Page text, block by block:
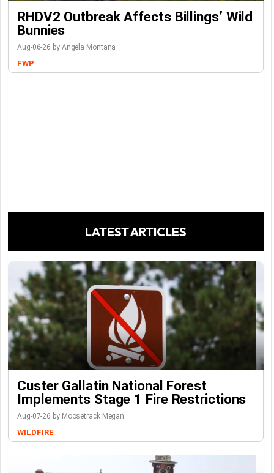
RHDV2 Outbreak Affects Billings’ Wild
Bunnies
Aug-06-26 by Angela Montana
FWP
LATEST ARTICLES
Custer Gallatin National Forest
Implements Stage 1 Fire Restrictions
Aug-07-26 by Moosetrack Megan
WILDFIRE